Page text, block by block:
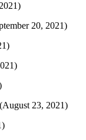
20, 2021)
(August 23, 2021)